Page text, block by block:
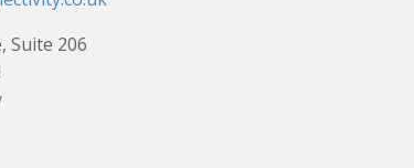
Suite 206